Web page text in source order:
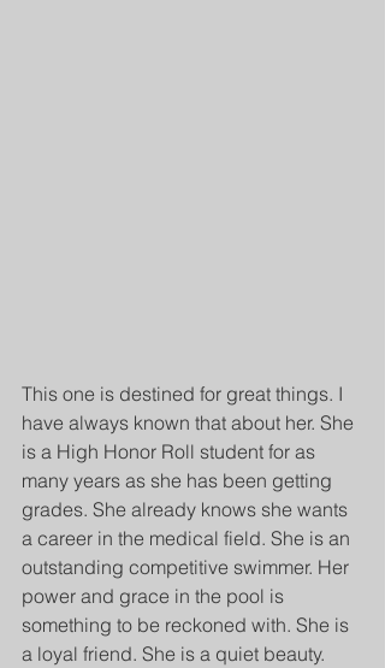
This one is destined for great things. I
have always known that about her. She
is a High Honor Roll student for as
many years as she has been getting
grades. She already knows she wants
a career in the medical field. She is an
outstanding competitive swimmer. Her
power and grace in the pool is
something to be reckoned with. She is
a loyal friend. She is a quiet beauty.